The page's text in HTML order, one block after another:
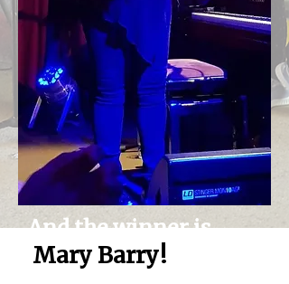
And the winner is...
Mary Barry!